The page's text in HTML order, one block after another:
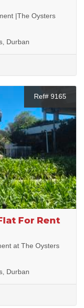
|The Oysters
Durban
Ref# 9165
For Rent
at The Oysters
Durban